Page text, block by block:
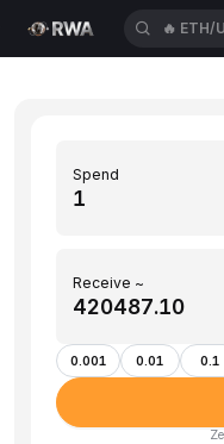
🔥 ETH/
Spend
Receive ~
0.001 0.01 0.1